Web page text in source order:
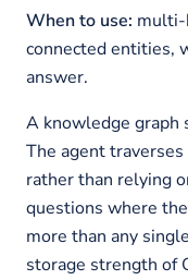
When to use: multi-
connected entities,
answer.
A knowledge graph
The agent
rather than relying
questions where
more than any
storage strength of